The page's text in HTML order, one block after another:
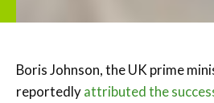
Boris Johnson, the UK prime
reportedlyattributed the